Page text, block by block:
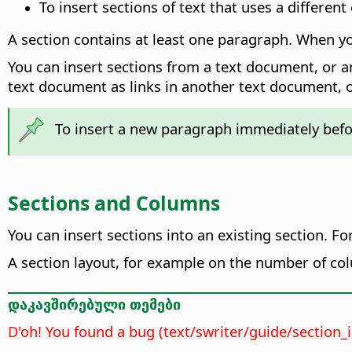
To insert sections of text that uses a
A section contains at least one paragraph. When
You can insert sections from a text document, or
text document as links in another text document,
To insert a new paragraph immediately
Sections and Columns
You can insert sections into an existing section.
A section layout, for example on the number of
დაკავშირებული თემები
D'oh! You found a bug (text/swriter/guide/